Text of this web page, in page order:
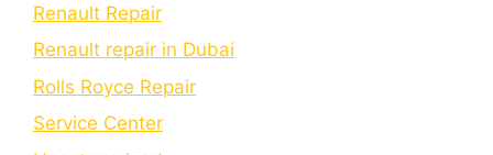
Renault Repair
Renault repair in Dubai
Rolls Royce Repair
Service Center